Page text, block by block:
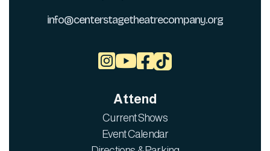
info@centerstagetheatrecompany.org

Attend
Current Shows
Event Calendar